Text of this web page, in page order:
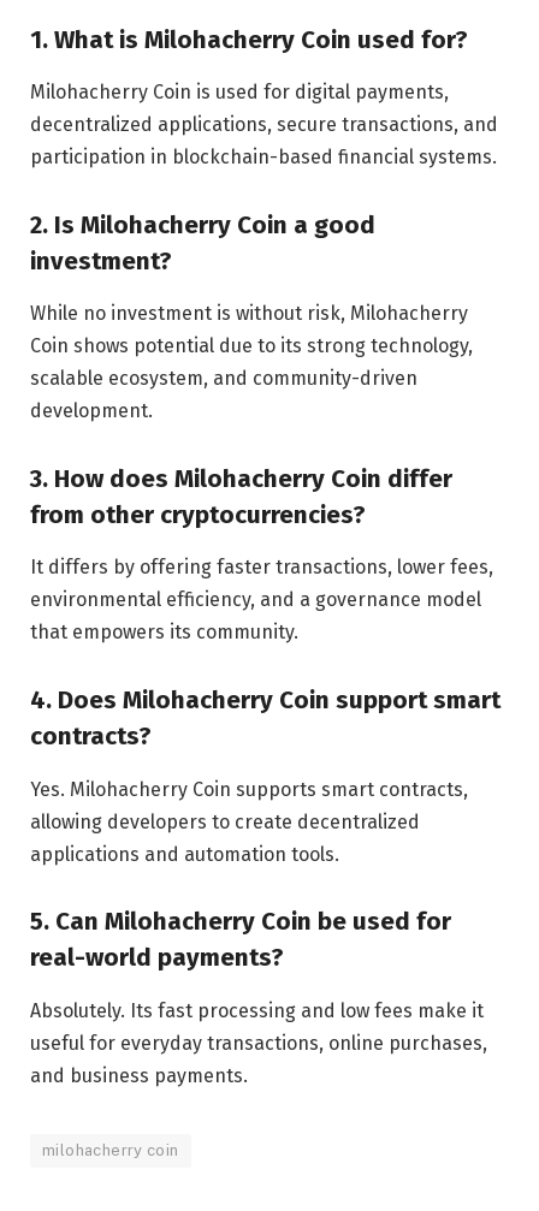
1. What is Milohacherry Coin used for?
Milohacherry Coin is used for digital payments,
decentralized applications, secure transactions, and
participation in blockchain-based financial systems.
2. Is Milohacherry Coin a good
investment?
While no investment is without risk, Milohacherry
Coin shows potential due to its strong technology,
scalable ecosystem, and community-driven
development.
3. How does Milohacherry Coin differ
from other cryptocurrencies?
It differs by offering faster transactions, lower fees,
environmental efficiency, and a governance model
that empowers its community.
4. Does Milohacherry Coin support smart
contracts?
Yes. Milohacherry Coin supports smart contracts,
allowing developers to create decentralized
applications and automation tools.
5. Can Milohacherry Coin be used for
real-world payments?
Absolutely. Its fast processing and low fees make it
useful for everyday transactions, online purchases,
and business payments.
milohacherry coin